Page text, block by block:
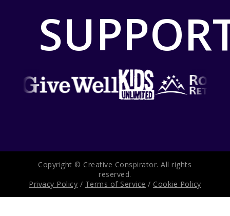
Copyright © Creative Conspirator. All rights
reserved.
Privacy Policy / Terms of Service / Cookie Policy